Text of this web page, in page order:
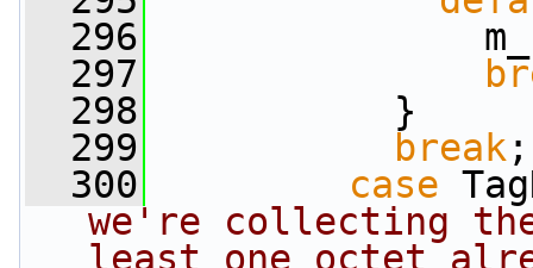
  296
  297
  298
}
  299
break ;
  300
case
we're collecting
least one octet